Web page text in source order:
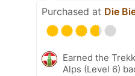
Purchased at Die
Earned the
Alps (Level 6)